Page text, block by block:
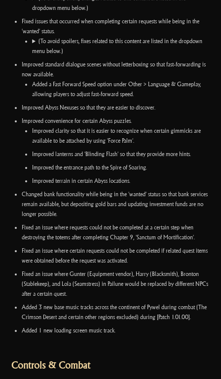
dropdown menu below.)
Fixed issues that occurred when completing certain requests while being in the
'wanted' status.
(To avoid spoilers, fixes related to this content are listed in the dropdown
menu below.)
Improved standard dialogue scenes without letterboxing so that fast-forwarding is
now available.
Added a Fast Forward Speed option under Other > Language & Gameplay,
allowing players to adjust fast-forward speed.
Improved Abyss Nexuses so that they are easier to discover.
Improved convenience for certain Abyss puzzles.
Improved clarity so that it is easier to recognize when certain gimmicks are
available to be attached by using 'Force Palm'.
Improved lanterns and 'Blinding Flash' so that they provide more hints.
Improved the entrance path to the Spire of Soaring.
Improved terrain in certain Abyss locations.
Changed bank functionality while being in the 'wanted' status so that bank services
remain available, but depositing gold bars and updating investment funds are no
longer possible.
Fixed an issue where requests could not be completed at a certain step when
destroying the totems after completing Chapter 9, 'Sanctum of Mortification'.
Fixed an issue where certain requests could not be completed if related quest items
were obtained before the request was activated.
Fixed an issue where Gunter (Equipment vendor), Harry (Blacksmith), Bronton
(Stablekeep), and Lola (Seamstress) in Pailune would be replaced by different NPCs
after a certain quest.
Added 3 new base music tracks across the continent of Pywel during combat (The
Crimson Desert and certain other regions excluded) during [Patch 1.01.00].
Added 1 new loading screen music track.
Controls & Combat